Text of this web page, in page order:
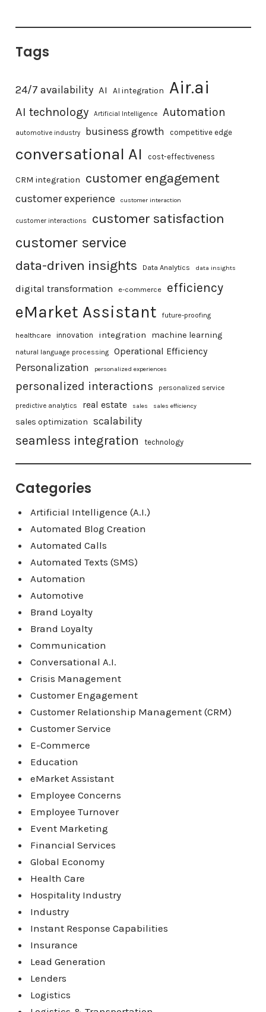
Tags
24/7 availability AI AI integration Air.ai
AI technology Artificial Intelligence Automation
automotive industry business growth competitive edge
conversational AI cost-effectiveness
CRM integration customer engagement
customer experience customer interaction
customer interactions customer satisfaction
customer service
data-driven insights Data Analytics data insights
digital transformation e-commerce efficiency
eMarket Assistant future-proofing
healthcare innovation integration machine learning
natural language processing Operational Efficiency
Personalization personalized experiences
personalized interactions personalized service
predictive analytics real estate sales sales efficiency
sales optimization scalability
seamless integration technology
Categories
Artificial Intelligence (A.I.)
Automated Blog Creation
Automated Calls
Automated Texts (SMS)
Automation
Automotive
Brand Loyalty
Brand Loyalty
Communication
Conversational A.I.
Crisis Management
Customer Engagement
Customer Relationship Management (CRM)
Customer Service
E-Commerce
Education
eMarket Assistant
Employee Concerns
Employee Turnover
Event Marketing
Financial Services
Global Economy
Health Care
Hospitality Industry
Industry
Instant Response Capabilities
Insurance
Lead Generation
Lenders
Logistics